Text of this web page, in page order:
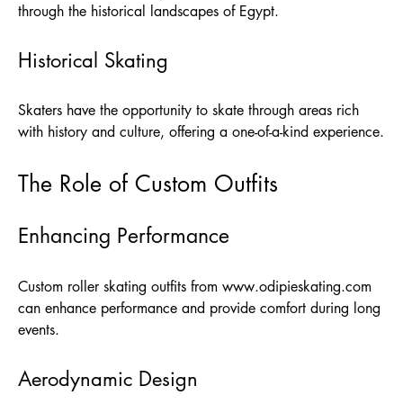
through the historical landscapes of Egypt.
Historical Skating
Skaters have the opportunity to skate through areas rich
with history and culture, offering a one-of-a-kind experience.
The Role of Custom Outfits
Enhancing Performance
Custom roller skating outfits from www.odipieskating.com
can enhance performance and provide comfort during long
events.
Aerodynamic Design